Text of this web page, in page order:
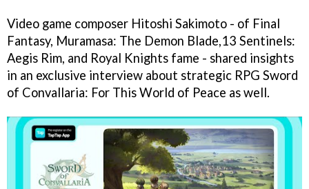
Video game composer Hitoshi Sakimoto - of Final
Fantasy, Muramasa: The Demon Blade,13 Sentinels:
Aegis Rim, and Royal Knights fame - shared insights
in an exclusive interview about strategic RPG Sword
of Convallaria: For This World of Peace as well.